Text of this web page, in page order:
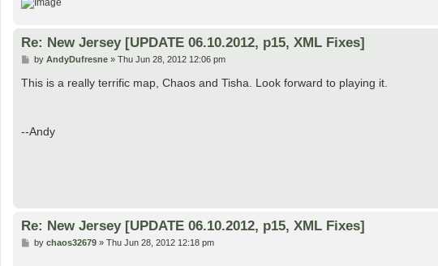
Re: New Jersey [UPDATE 06.10.2012, p15, XML Fixes]
P
s
t
by AndyDufresne» Thu Jun 28, 2012 12:06 pm
This is a really terrific map, Chaos and Tisha. Look forward to playing it.
--Andy
Re: New Jersey [UPDATE 06.10.2012, p15, XML Fixes]
Pby chaos32679» Thu Jun 28, 2012 12:18 pm